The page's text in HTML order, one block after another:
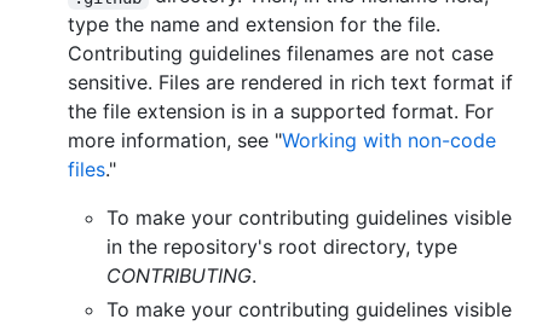
type the name and extension for the file.
Contributing guidelines filenames are not case
sensitive. Files are rendered in rich text format if
the file extension is in a supported format. For
more information, see "Working with non-code
files."
To make your contributing guidelines visible
in the repository's root directory, type
CONTRIBUTING.
To make your contributing guidelines visible